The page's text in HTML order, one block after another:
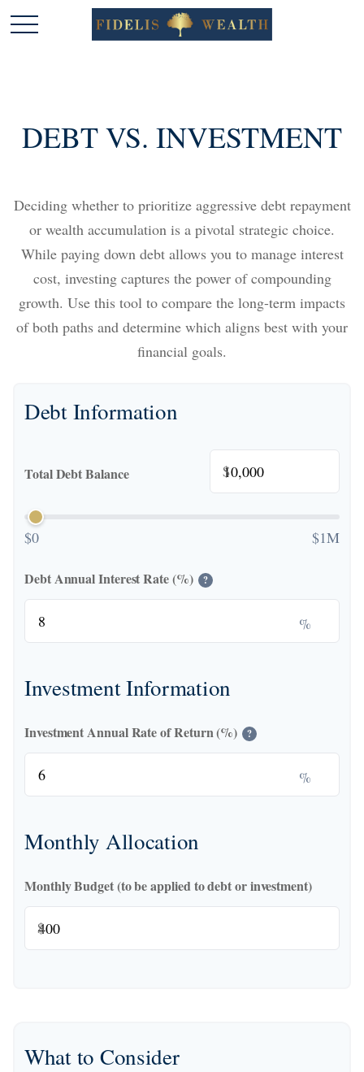
DEBT VS. INVESTMENT
Deciding whether to prioritize aggressive debt repayment
or wealth accumulation is a pivotal strategic choice.
While paying down debt allows you to manage interest
cost, investing captures the power of compounding
growth. Use this tool to compare the long-term impacts
of both paths and determine which aligns best with your
financial goals.
Debt Information
Total Debt Balance $
$0 $1M
Debt Annual Interest Rate (%) ?
%
Investment Information
Investment Annual Rate of Return (%) ?
%
Monthly Allocation
Monthly Budget (to be applied to debt or investment)
$
What to Consider